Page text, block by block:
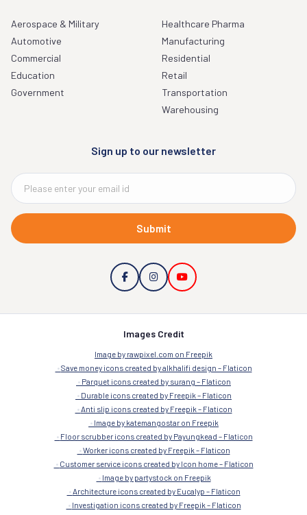
Aerospace & Military
Automotive
Commercial
Education
Government
Healthcare Pharma
Manufacturing
Residential
Retail
Transportation
Warehousing
Sign up to our newsletter
Submit
Images Credit
Image by rawpixel.com on Freepik
Save money icons created by alkhalifi design – Flaticon
Parquet icons created by surang – Flaticon
Durable icons created by Freepik – Flaticon
Anti slip icons created by Freepik – Flaticon
Image by katemangostar on Freepik
Floor scrubber icons created by Payungkead – Flaticon
Worker icons created by Freepik – Flaticon
Customer service icons created by Icon home – Flaticon
Image by partystock on Freepik
Architecture icons created by Eucalyp – Flaticon
Investigation icons created by Freepik – Flaticon